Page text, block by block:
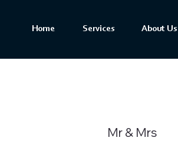
Home Services About Us
Mr & Mrs